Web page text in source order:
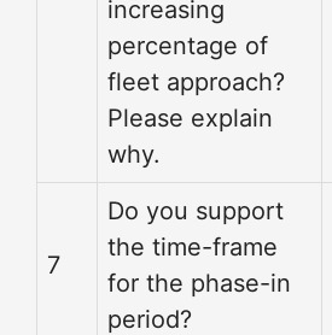
increasing
percentage of
fleet approach?
Please explain
why.
7
Do you support
the time-frame
for the phase-in
period?